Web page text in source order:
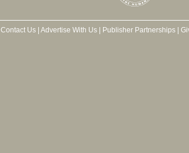
Contact Us| Advertise With Us| Publisher Partnerships|